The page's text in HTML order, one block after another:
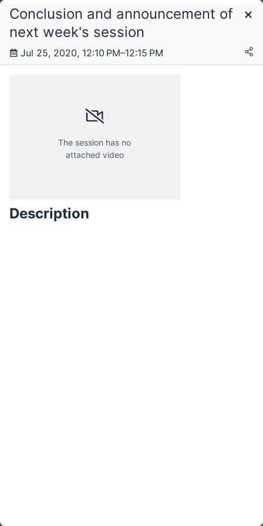
Schedule
Saturday, 25 July 2020
Conclusion and announcement of
next week's session
Jul 25, 2020, 12:10 PM–12:15 PM
The session has no
attached video
Description